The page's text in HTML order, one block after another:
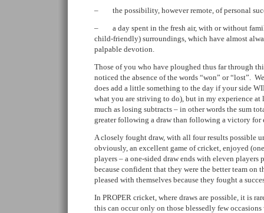
– the possibility, however remote, of personal
– a day spent in the fresh air, with or without
child-friendly) surroundings, which have almost
palpable devotion.
Those of you who have ploughed thus far through
noticed the absence of the words “won” or “lost”.
does add a little something to the day if your side
what you are striving to do), but in my experience at
much as losing subtracts – in other words the sum
greater following a draw than following a victory for
A closely fought draw, with all four results possible
obviously, an excellent game of cricket, enjoyed
players – a one-sided draw ends with eleven players
because confident that they were the better team on
pleased with themselves because they fought a
In PROPER cricket, where draws are possible, it is
this can occur only on those blessedly few